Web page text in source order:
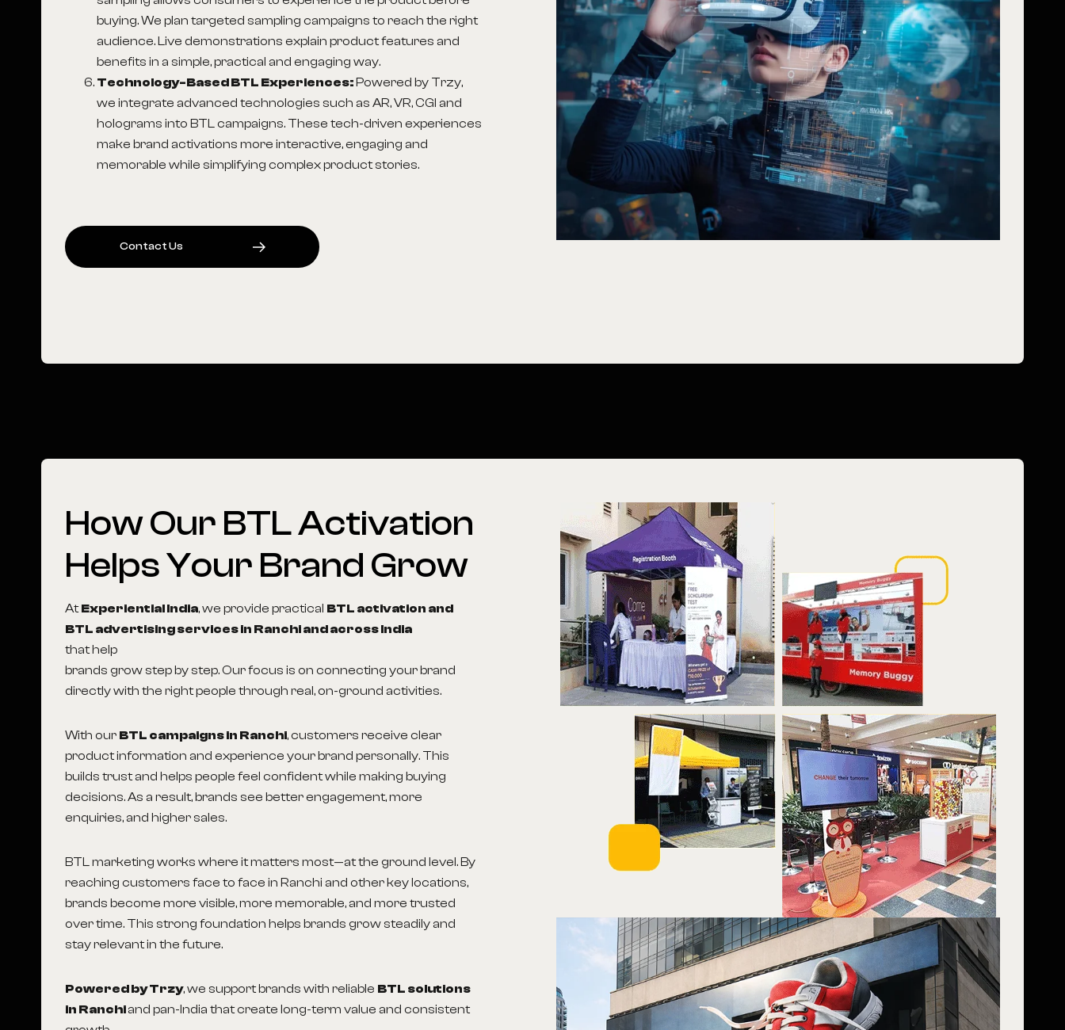
buying. We plan targeted sampling campaigns to reach the right
audience. Live demonstrations explain product features and
benefits in a simple, practical and engaging way.
Technology-Based BTL Experiences:Powered by Trzy,
we integrate advanced technologies such as AR, VR, CGI and
holograms into BTL campaigns. These tech-driven experiences
make brand activations more interactive, engaging and
memorable while simplifying complex product stories.
CONTACTUS
HowOur BTLActivation
HelpsYour Brand Grow
AtExperiential India, we provide practical BTL activation and
BTL advertising services in Ranchi and across India
that help
brands grow step by step. Our focus is on connecting your brand
directly with the right people through real, on-ground activities.
With our BTL campaigns in Ranchi, customers receive clear
product information and experience your brand personally. This
builds trust and helps people feel confident while making buying
decisions. As a result, brands see better engagement, more
enquiries, and higher sales.
BTL marketing works where it matters most—at the ground level. By
reaching customers face to face in Ranchi and other key locations,
brands become more visible, more memorable, and more trusted
over time. This strong foundation helps brands grow steadily and
stay relevant in the future.
Powered by Trzy, we support brands with reliable BTL solutions
in Ranchiand pan-India that create long-term value and consistent